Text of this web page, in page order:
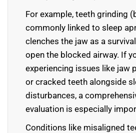
For example, teeth grinding
commonly linked to sleep
clenches the jaw as a
open the blocked airway. If
experiencing issues like jaw
or cracked teeth alongside
disturbances, a
evaluation is especially
Conditions like misaligned